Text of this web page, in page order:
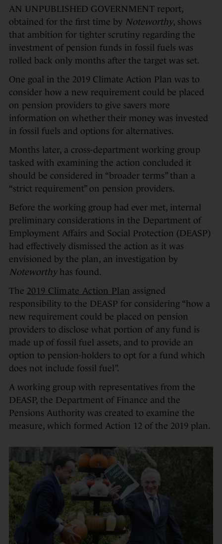
AN UNPUBLISHED GOVERNMENT report,
obtained for the first time by Noteworthy, shows
that ambition for tighter scrutiny regarding the
investment of pension funds in fossil fuels was
rolled back only months after the target was set.
One goal in the 2019 Climate Action Plan was to
consider how a new requirement could be placed
on pension providers to give savers more
information on whether their money was invested
in fossil fuels and options for alternatives.
Months later, a cross-department working group
tasked with examining the action concluded it
should be considered in “broader terms” than a
“strict requirement” on pension providers.
Before the working group had ever met, internal
preliminary considerations in the Department of
Employment Affairs and Social Protection (DEASP)
had effectively dismissed the action as it was
envisioned by the plan, an investigation by
Noteworthyhas found.
The 2019 Climate Action Plan assigned
responsibility to the DEASP for considering “how a
new requirement could be placed on pension
providers to disclose what portion of any fund is
made up of fossil fuel assets, and to provide an
option to pension-holders to opt for a fund which
does not include fossil fuel”.
A working group with representatives from the
DEASP, the Department of Finance and the
Pensions Authority was created to examine the
measure, which formed Action 12 of the 2019 plan.